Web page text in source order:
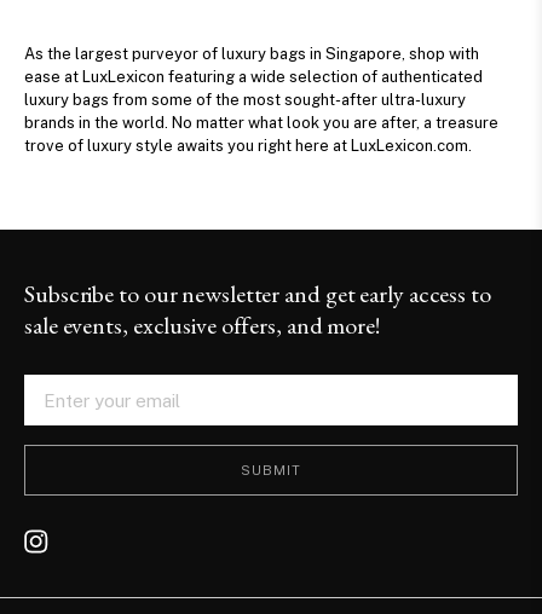
As the largest purveyor of luxury bags in Singapore, shop with
ease at LuxLexicon featuring a wide selection of authenticated
luxury bags from some of the most sought-after ultra-luxury
brands in the world. No matter what look you are after, a treasure
trove of luxury style awaits you right here at LuxLexicon.com.
Subscribe to our newsletter and get early access to
sale events, exclusive offers, and more!
SUBMIT